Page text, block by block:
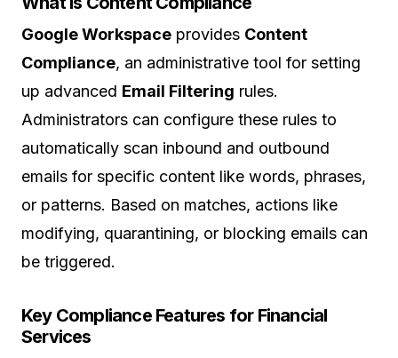
Google Workspace provides Content
Compliance, an administrative tool for setting
up advanced Email Filtering rules.
Administrators can configure these rules to
automatically scan inbound and outbound
emails for specific content like words, phrases,
or patterns. Based on matches, actions like
modifying, quarantining, or blocking emails can
be triggered.
Key Compliance Features for Financial
Services